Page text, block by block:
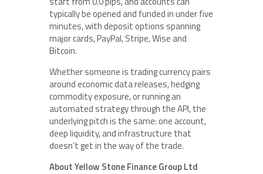
typically be opened and funded in under five
minutes, with deposit options spanning
major cards, PayPal, Stripe, Wise and
Bitcoin.
Whether someone is trading currency pairs
around economic data releases, hedging
commodity exposure, or running an
automated strategy through the API, the
underlying pitch is the same: one account,
deep liquidity, and infrastructure that
doesn’t get in the way of the trade.
About Yellow Stone Finance Group Ltd